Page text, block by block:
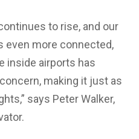
to rise, and our
even more connected,
inside airports has
making it just as
says Peter Walker,